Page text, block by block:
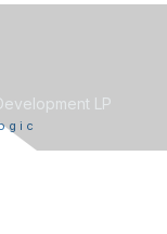
LP